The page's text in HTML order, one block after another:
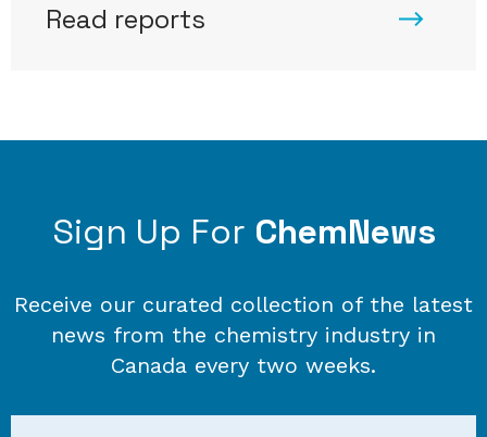
Read reports
Sign Up For ChemNews
Receive our curated collection of the latest
news from the chemistry industry in
Canada every two weeks.